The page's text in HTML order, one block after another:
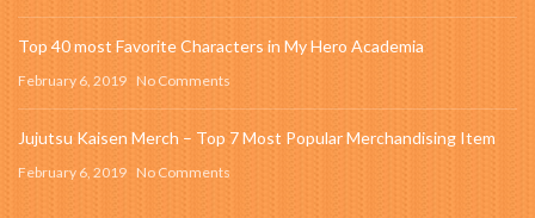
Top 40 most Favorite Characters in My Hero Academia
February 6, 2019 No Comments
Jujutsu Kaisen Merch – Top 7 Most Popular Merchandising Item
February 6, 2019 No Comments